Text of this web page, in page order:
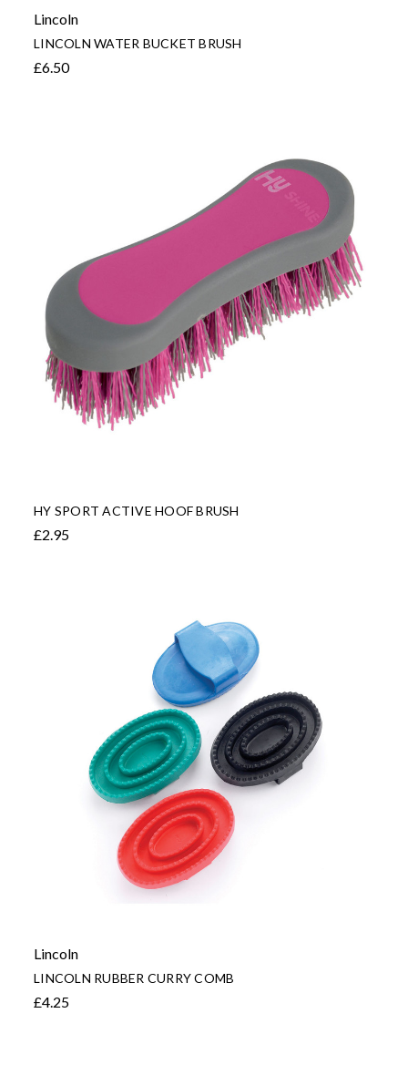
Lincoln
LINCOLN WATER BUCKET BRUSH
£6.50
HY SPORT ACTIVE HOOF BRUSH
£2.95
Lincoln
LINCOLN RUBBER CURRY COMB
£4.25